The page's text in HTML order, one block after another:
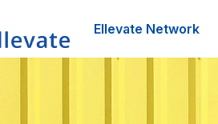
Ellevate Network